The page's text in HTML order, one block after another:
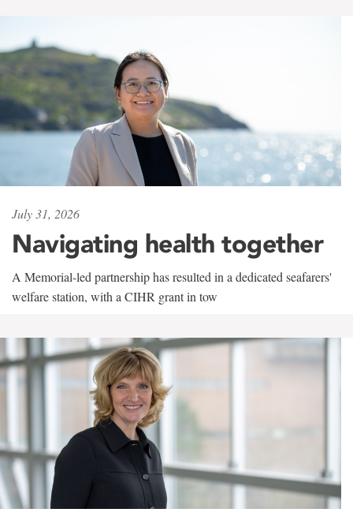
July 31, 2026
Navigating health together
A Memorial-led partnership has resulted in a dedicated seafarers'
welfare station, with a CIHR grant in tow